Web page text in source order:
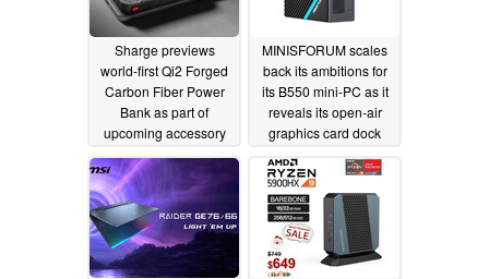
Sharge previews
world-first Qi2 Forged
Carbon Fiber Power
Bank as part of
upcoming accessory
08/12/2024
MINISFORUM scales
back its ambitions for
its B550 mini-PC as it
reveals its open-air
graphics card dock
02/11/2022